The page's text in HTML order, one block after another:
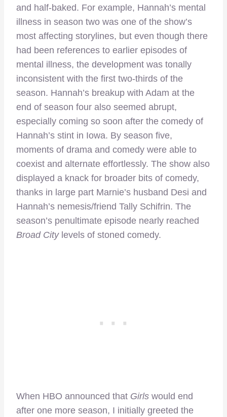
and half-baked. For example, Hannah’s mental
illness in season two was one of the show’s
most affecting storylines, but even though there
had been references to earlier episodes of
mental illness, the development was tonally
inconsistent with the first two-thirds of the
season. Hannah’s breakup with Adam at the
end of season four also seemed abrupt,
especially coming so soon after the comedy of
Hannah’s stint in Iowa. By season five,
moments of drama and comedy were able to
coexist and alternate effortlessly. The show also
displayed a knack for broader bits of comedy,
thanks in large part Marnie’s husband Desi and
Hannah’s nemesis/friend Tally Schifrin. The
season’s penultimate episode nearly reached
Broad Citylevels of stoned comedy.
When HBO announced that Girls would end
after one more season, I initially greeted the